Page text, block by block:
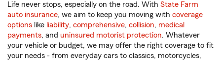
Life never stops, especially on the road. With State Farm
auto insurance, we aim to keep you moving with coverage
options like liability, comprehensive, collision, medical
payments, and uninsured motorist protection. Whatever
your vehicle or budget, we may offer the right coverage to fit
your needs - from everyday cars to classics, motorcycles,